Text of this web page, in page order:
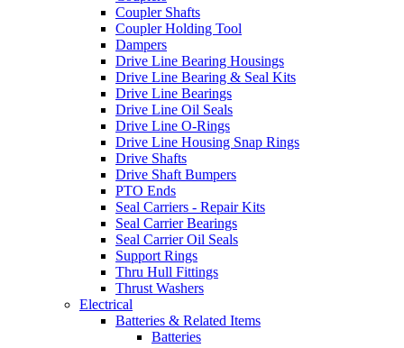
Coupler Shafts
Coupler Holding Tool
Dampers
Drive Line Bearing Housings
Drive Line Bearing & Seal Kits
Drive Line Bearings
Drive Line Oil Seals
Drive Line O-Rings
Drive Line Housing Snap Rings
Drive Shafts
Drive Shaft Bumpers
PTO Ends
Seal Carriers - Repair Kits
Seal Carrier Bearings
Seal Carrier Oil Seals
Support Rings
Thru Hull Fittings
Thrust Washers
Electrical
Batteries & Related Items
Batteries